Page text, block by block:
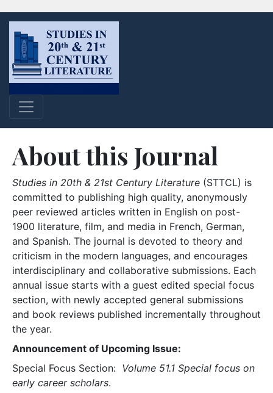
About this Journal
Studies in 20th & 21st Century Literature (STTCL) is
committed to publishing high quality, anonymously
peer reviewed articles written in English on post-
1900 literature, film, and media in French, German,
and Spanish. The journal is devoted to theory and
criticism in the modern languages, and encourages
interdisciplinary and collaborative submissions. Each
annual issue starts with a guest edited special focus
section, with newly accepted general submissions
and book reviews published incrementally throughout
the year.
Announcement of Upcoming Issue:
Special Focus Section: Volume 51.1 Special focus on
early career scholars.